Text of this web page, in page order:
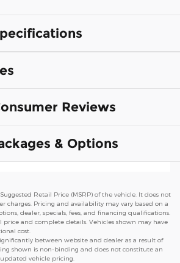
Reviews
& Options
Retail Price (MSRP) of the vehicle. It does not
charges. Pricing and availability may vary based on a
dealer, specials, fees, and financing qualifications.
price and complete details. Vehicles shown may have
cost.
between website and dealer as a result of
shown is non-binding and does not constitute an
vehicle pricing.